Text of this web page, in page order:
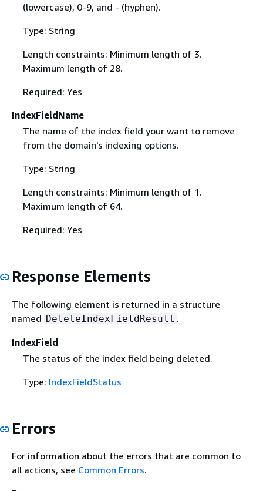
(lowercase), 0-9, and - (hyphen).
Type: String
Length constraints: Minimum length of 3.
Maximum length of 28.
Required: Yes
IndexFieldName
The name of the index field your want to remove
from the domain's indexing options.
Type: String
Length constraints: Minimum length of 1.
Maximum length of 64.
Required: Yes
Response Elements
The following element is returned in a structure
named DeleteIndexFieldResult .
IndexField
The status of the index field being deleted.
Type: IndexFieldStatus
Errors
For information about the errors that are common to
all actions, see Common Errors.